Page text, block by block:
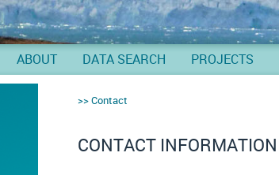
ABOUT DATA SEARCH PROJECTS
Contact
CONTACT INFORMATION